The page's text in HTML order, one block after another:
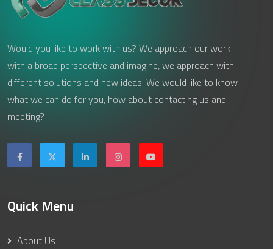
Would you like to work with us? We approach our work
with a broad perspective and imagine, we approach with
different solutions and new ideas. We would like to know
what we can do for you, how about contacting us and
meeting?
Quick Menu
About Us